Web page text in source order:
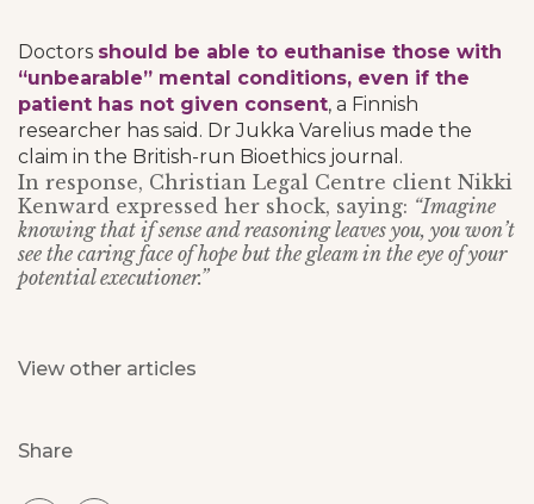
Doctors should be able to euthanise those with
“unbearable” mental conditions, even if the
patient has not given consent, a Finnish
researcher has said. Dr Jukka Varelius made the
claim in the British-run Bioethics journal.
In response, Christian Legal Centre client Nikki
Kenward expressed her shock, saying: “Imagine
knowing that if sense and reasoning leaves you, you won’t
see the caring face of hope but the gleam in the eye of your
potential executioner.”
View other articles
Share